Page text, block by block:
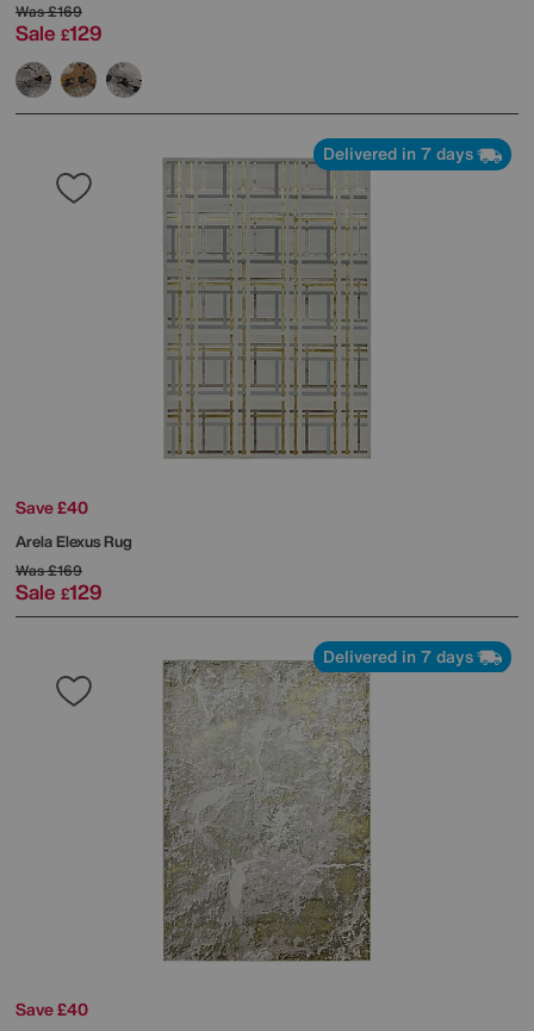
Was£169
Sale £129
Delivered in 7 days
Save £40
Arela Elexus Rug
Was£169
Sale £129
Delivered in 7 days
Save £40